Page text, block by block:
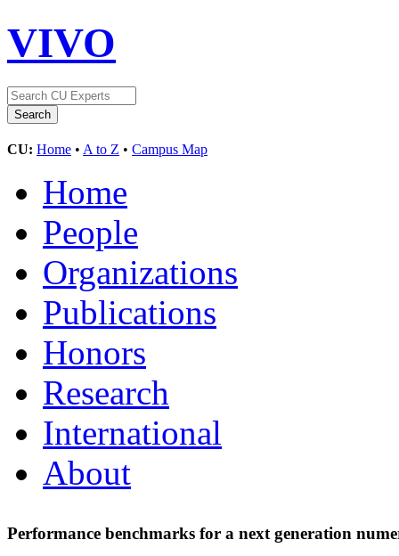
VIVO
CU: Home • A to Z • Campus Map
Home
People
Organizations
Publications
Honors
Research
International
About
Performance benchmarks for a next generation